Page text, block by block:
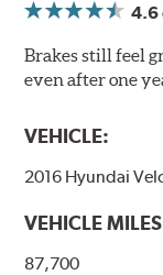
4.6
Brakes still feel
even after one
VEHICLE:
2016 Hyundai
VEHICLE
87,700